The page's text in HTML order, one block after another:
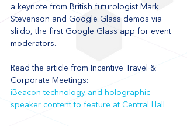
a keynote from British futurologist Mark
Stevenson and Google Glass demos via
sli.do, the first Google Glass app for event
moderators.
Read the article from Incentive Travel &
Corporate Meetings:
iBeacon technology and holographic
speaker content to feature at Central Hall